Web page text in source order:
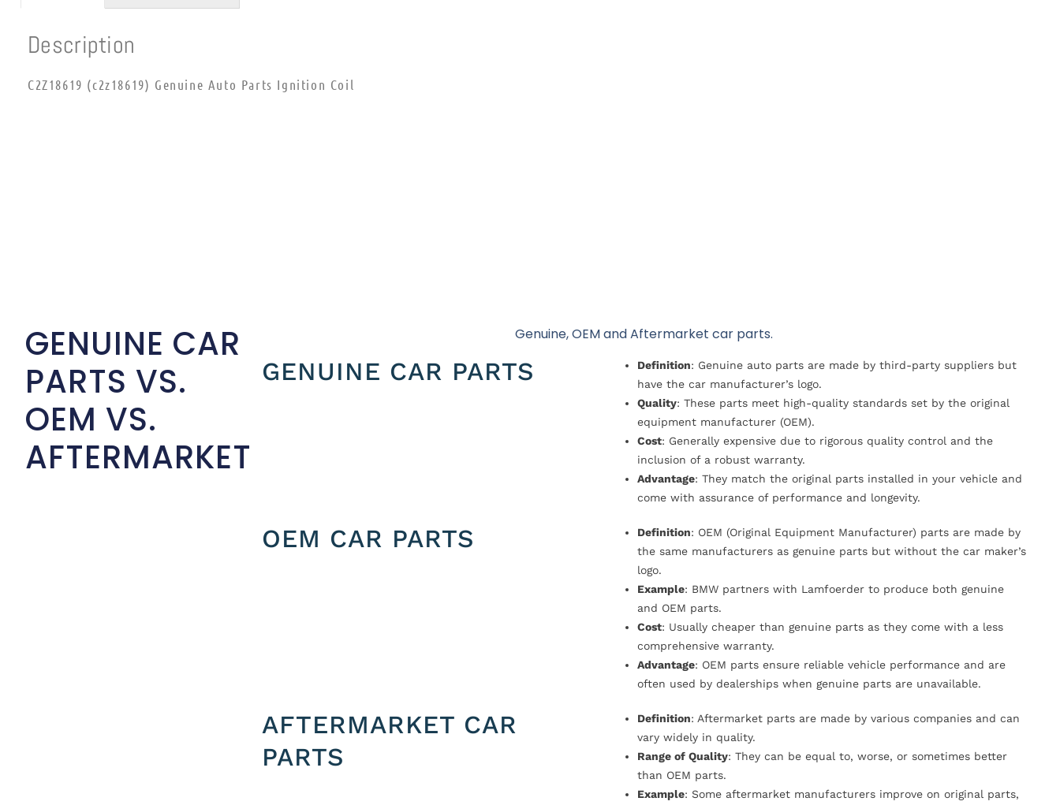
Description
C2Z18619 (c2z18619) Genuine Auto Parts Ignition Coil
GENUINE CAR
PARTS VS.
OEM VS.
AFTERMARKET
Genuine, OEM and Aftermarket car parts.
GENUINE CAR PARTS Definition: Genuine auto parts are made by third-party suppliers but
have the car manufacturer’s logo.
Quality: These parts meet high-quality standards set by the original
equipment manufacturer (OEM).
Cost: Generally expensive due to rigorous quality control and the
inclusion of a robust warranty.
Advantage: They match the original parts installed in your vehicle and
come with assurance of performance and longevity.
OEM CAR PARTS Definition: OEM (Original Equipment Manufacturer) parts are made by
the same manufacturers as genuine parts but without the car maker’s
logo.
Example: BMW partners with Lamfoerder to produce both genuine
and OEM parts.
Cost: Usually cheaper than genuine parts as they come with a less
comprehensive warranty.
Advantage: OEM parts ensure reliable vehicle performance and are
often used by dealerships when genuine parts are unavailable.
AFTERMARKET CAR
PARTS
Definition: Aftermarket parts are made by various companies and can
vary widely in quality.
Range of Quality: They can be equal to, worse, or sometimes better
than OEM parts.
Example: Some aftermarket manufacturers improve on original parts,